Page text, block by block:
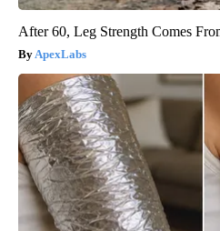
After 60, Leg Strength Comes
ApexLabs